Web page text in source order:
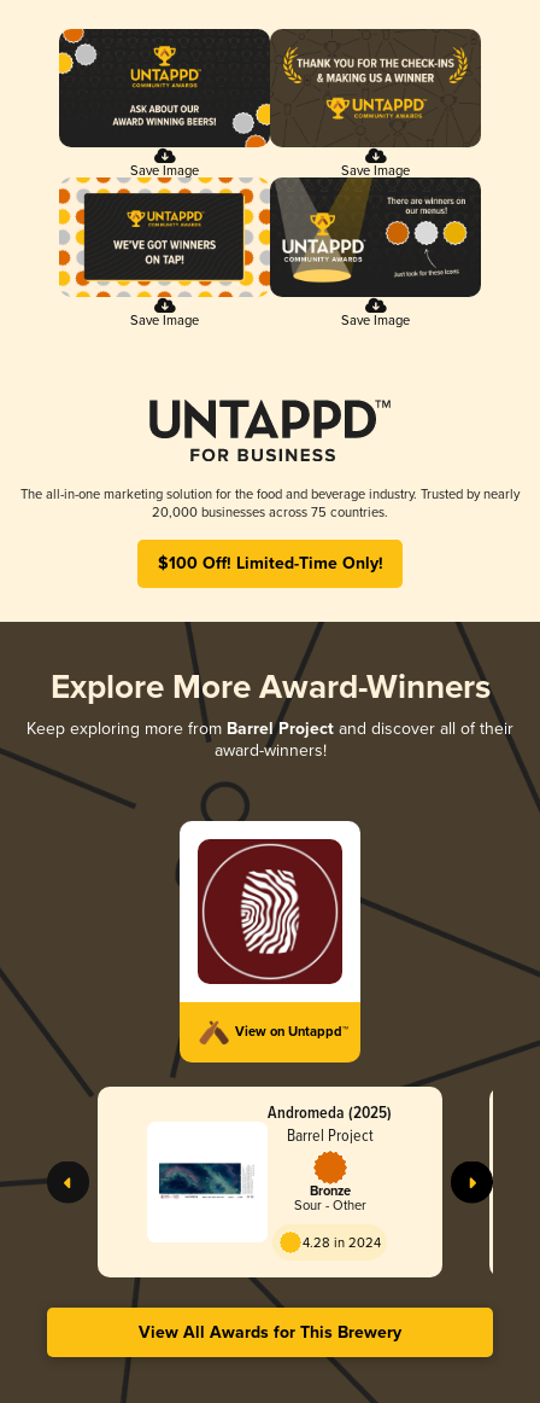
Save Image Save Image
Save Image Save Image
The all-in-one marketing solution for the food and beverage industry. Trusted by nearly
20,000 businesses across 75 countries.
$100 Off! Limited-Time Only!
Explore More Award-Winners
Keep exploring more from Barrel Project and discover all of their
award-winners!
View on Untappd™
Andromeda (2025)
Barrel Project
Bronze
Sour - Other
4.28 in 2024
View All Awards for This Brewery